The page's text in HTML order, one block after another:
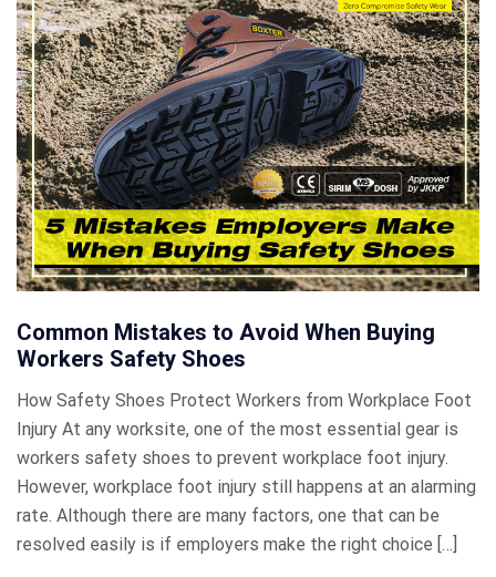
Common Mistakes to Avoid When Buying
Workers Safety Shoes
How Safety Shoes Protect Workers from Workplace Foot
Injury At any worksite, one of the most essential gear is
workers safety shoes to prevent workplace foot injury.
However, workplace foot injury still happens at an alarming
rate. Although there are many factors, one that can be
resolved easily is if employers make the right choice […]